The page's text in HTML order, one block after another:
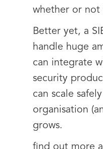
whether or not
Better yet, a
handle huge
can integrate
security
can scale
organisation
grows.
find out more